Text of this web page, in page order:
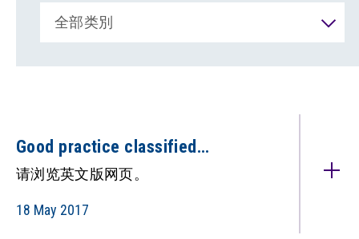
全部类別
Good practice classified
under: Postgraduate Provision
(Commendations in QAC quality
audits)（只备英文版）
请浏览英文版网页。
18 May 2017